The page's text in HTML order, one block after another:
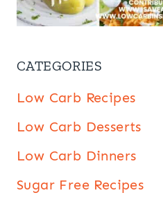
CATEGORIES
Low Carb Recipes
Low Carb Desserts
Low Carb Dinners
Sugar Free Recipes